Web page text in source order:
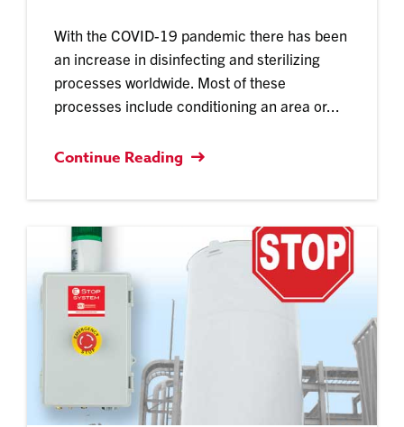
With the COVID-19 pandemic there has been
an increase in disinfecting and sterilizing
processes worldwide. Most of these
processes include conditioning an area or...
Continue Reading